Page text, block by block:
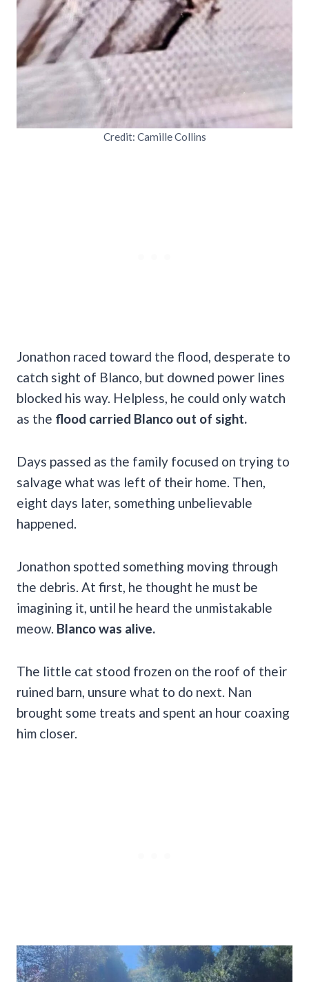
Credit: Camille Collins
Jonathon raced toward the flood, desperate to
catch sight of Blanco, but downed power lines
blocked his way. Helpless, he could only watch
as the flood carried Blanco out of sight.
Days passed as the family focused on trying to
salvage what was left of their home. Then,
eight days later, something unbelievable
happened.
Jonathon spotted something moving through
the debris. At first, he thought he must be
imagining it, until he heard the unmistakable
meow. Blanco was alive.
The little cat stood frozen on the roof of their
ruined barn, unsure what to do next. Nan
brought some treats and spent an hour coaxing
him closer.